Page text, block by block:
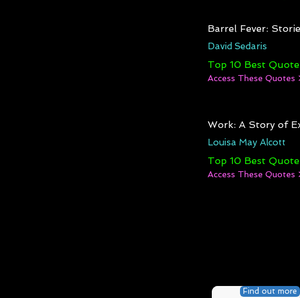
Barrel Fever:
David Sedaris
Top 10 Best
Access These Quotes
Work: A Story of
Louisa May Alcott
Top 10 Best
Access These Quotes
Find out more